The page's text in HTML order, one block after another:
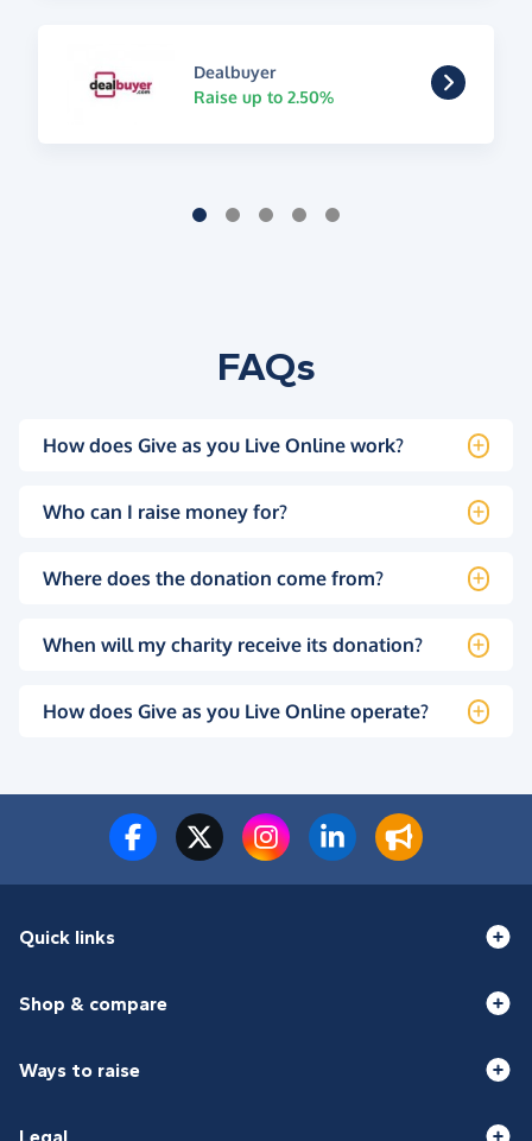
Dealbuyer
Raise up to 2.50%
FAQs
How does Give as you Live Online work?
Who can I raise money for?
Where does the donation come from?
When will my charity receive its donation?
How does Give as you Live Online operate?
Quick links
Shop & compare
Ways to raise